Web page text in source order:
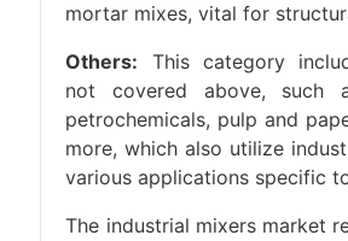
mortar mixes, vital for
Others: This category
not covered above, such
petrochemicals, pulp and
more, which also utilize
various applications specific
The industrial mixers market